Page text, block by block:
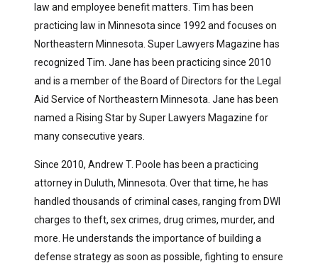
law and employee benefit matters. Tim has been
practicing law in Minnesota since 1992 and focuses on
Northeastern Minnesota. Super Lawyers Magazine has
recognized Tim. Jane has been practicing since 2010
and is a member of the Board of Directors for the Legal
Aid Service of Northeastern Minnesota. Jane has been
named a Rising Star by Super Lawyers Magazine for
many consecutive years.
Since 2010, Andrew T. Poole has been a practicing
attorney in Duluth, Minnesota. Over that time, he has
handled thousands of criminal cases, ranging from DWI
charges to theft, sex crimes, drug crimes, murder, and
more. He understands the importance of building a
defense strategy as soon as possible, fighting to ensure